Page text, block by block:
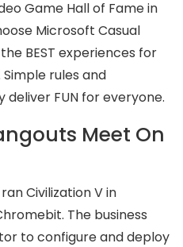
Game Hall of Fame in
Microsoft Casual
BEST experiences for
rules and
FUN for everyone.
Meet On
Civilization V in
The business
to configure and deploy